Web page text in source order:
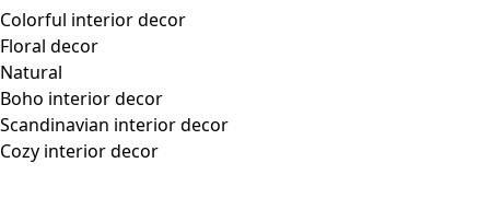
Colorful interior decor
Floral decor
Natural
Boho interior decor
Scandinavian interior decor
Cozy interior decor